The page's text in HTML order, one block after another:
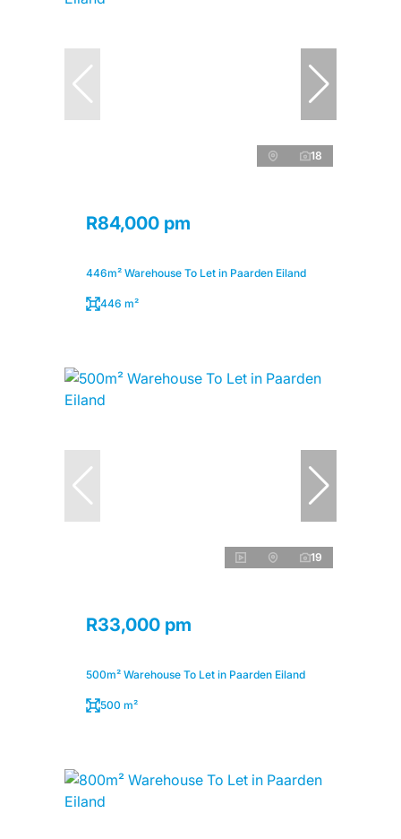
18
R84,000 pm
446m² Warehouse To Let in Paarden Eiland
446 m²
19
R33,000 pm
500m² Warehouse To Let in Paarden Eiland
500 m²